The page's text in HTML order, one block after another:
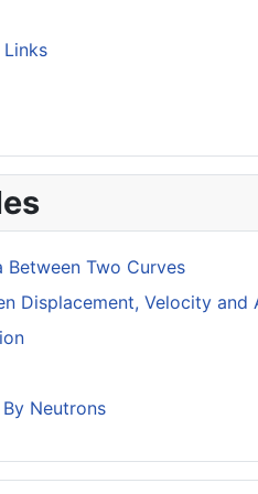
Two Curves
Displacement, Velocity and
Neutrons